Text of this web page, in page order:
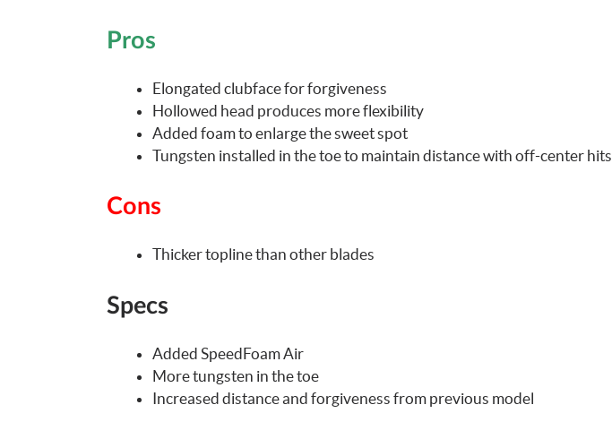
Pros
Elongated clubface for forgiveness
Hollowed head produces more flexibility
Added foam to enlarge the sweet spot
Tungsten installed in the toe to maintain distance with off-center hits
Cons
Thicker topline than other blades
Specs
Added SpeedFoam Air
More tungsten in the toe
Increased distance and forgiveness from previous model